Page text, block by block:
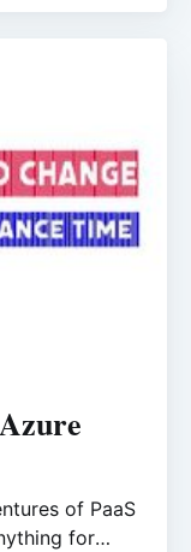
the query
of PaaS
for